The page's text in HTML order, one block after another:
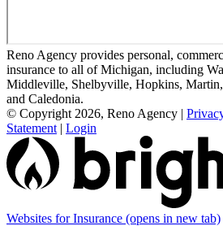
Reno Agency provides personal,
insurance to all of Michigan, including
Middleville, Shelbyville, Hopkins,
and Caledonia.
© Copyright 2026, Reno Agency |
Statement | Login
Websites for Insurance (opens in new tab)